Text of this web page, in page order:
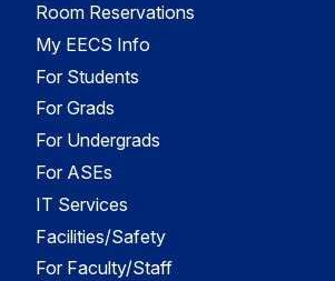
Room Reservations
My EECS Info
For Students
For Grads
For Undergrads
For ASEs
IT Services
Facilities/Safety
For Faculty/Staff